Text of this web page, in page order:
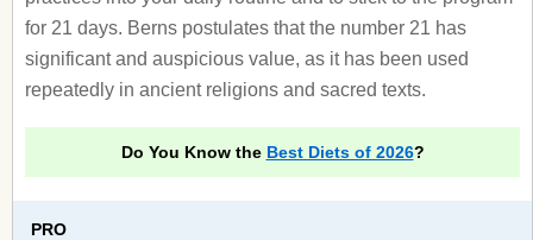
for 21 days. Berns postulates that the number 21 has
significant and auspicious value, as it has been used
repeatedly in ancient religions and sacred texts.
Do You Know the Best Diets of 2026?
PRO